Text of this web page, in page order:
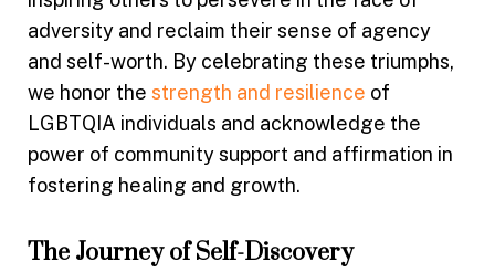
adversity and reclaim their sense of agency
and self-worth. By celebrating these triumphs,
we honor the strength and resilience of
LGBTQIA individuals and acknowledge the
power of community support and affirmation in
fostering healing and growth.
The Journey of Self-Discovery